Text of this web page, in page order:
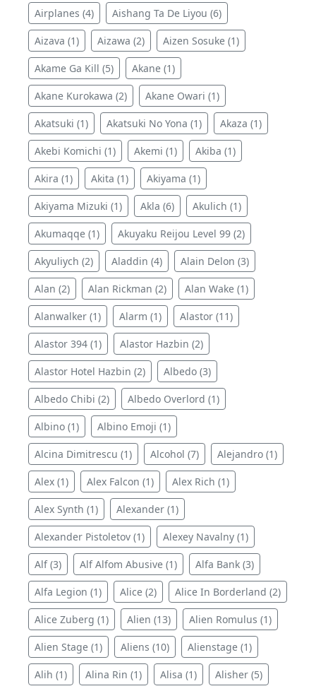
Airplanes (4) Aishang Ta De Liyou (6)
Aizava (1) Aizawa (2) Aizen Sosuke (1)
Akame Ga Kill (5) Akane (1)
Akane Kurokawa (2) Akane Owari (1)
Akatsuki (1) Akatsuki No Yona (1) Akaza (1)
Akebi Komichi (1) Akemi (1) Akiba (1)
Akira (1) Akita (1) Akiyama (1)
Akiyama Mizuki (1) Akla (6) Akulich (1)
Akumaqqe (1) Akuyaku Reijou Level 99 (2)
Akyuliych (2) Aladdin (4) Alain Delon (3)
Alan (2) Alan Rickman (2) Alan Wake (1)
Alanwalker (1) Alarm (1) Alastor (11)
Alastor 394 (1) Alastor Hazbin (2)
Alastor Hotel Hazbin (2) Albedo (3)
Albedo Chibi (2) Albedo Overlord (1)
Albino (1) Albino Emoji (1)
Alcina Dimitrescu (1) Alcohol (7) Alejandro (1)
Alex (1) Alex Falcon (1) Alex Rich (1)
Alex Synth (1) Alexander (1)
Alexander Pistoletov (1) Alexey Navalny (1)
Alf (3) Alf Alfom Abusive (1) Alfa Bank (3)
Alfa Legion (1) Alice (2) Alice In Borderland (2)
Alice Zuberg (1) Alien (13) Alien Romulus (1)
Alien Stage (1) Aliens (10) Alienstage (1)
Alih (1) Alina Rin (1) Alisa (1) Alisher (5)